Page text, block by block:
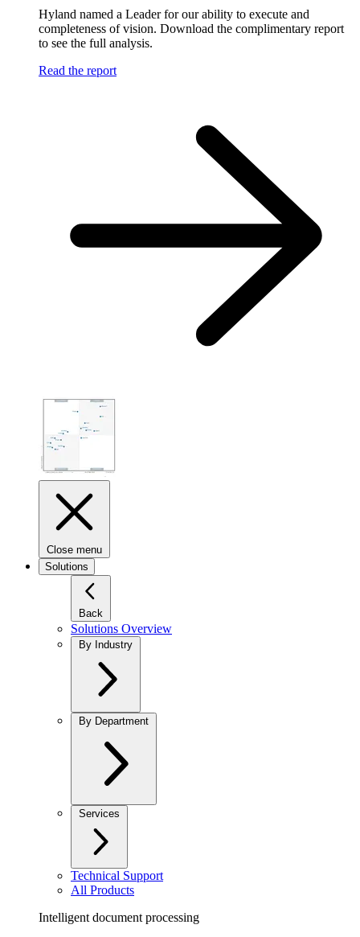
Hyland named a Leader for our ability to execute and
completeness of vision. Download the complimentary report
to see the full analysis.
Read the report
Close menu
Solutions
Back
Solutions Overview
By Industry
By Department
Services
Technical Support
All Products
Intelligent document processing